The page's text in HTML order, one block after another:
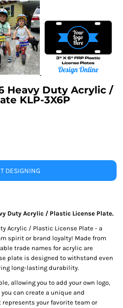
Heavy Duty Acrylic /
KLP-3X6P
DESIGNING
Duty Acrylic / Plastic License Plate.
Acrylic / Plastic License Plate - a
spirit or brand loyalty! Made from
trade names for acrylic are
plate is designed to withstand even
long-lasting durability.
allowing you to add your own logo,
can create a unique and
your favorite team or